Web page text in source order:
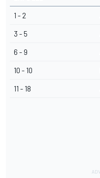
1 - 2
3 - 5
6 - 9
10 - 10
11 - 18